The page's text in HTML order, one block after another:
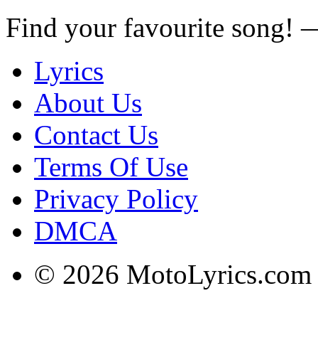
Find your favourite song!
Lyrics
About Us
Contact Us
Terms Of Use
Privacy Policy
DMCA
© 2026 MotoLyrics.com